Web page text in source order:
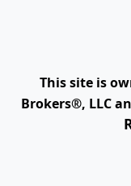
This site is
Brokers®, LLC